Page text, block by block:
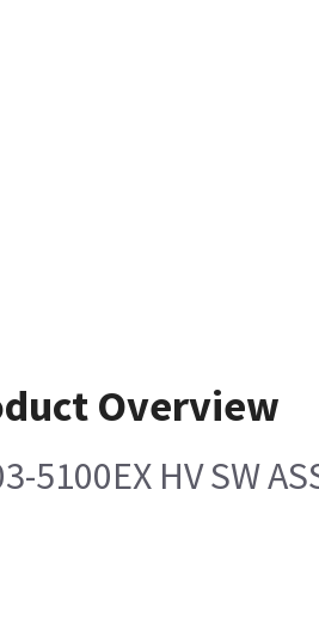
Overview
5100EX HV SW